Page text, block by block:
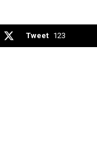
Tweet 123